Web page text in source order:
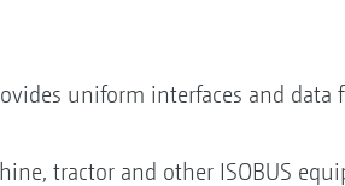
uniform interfaces and
tractor and other ISOBUS